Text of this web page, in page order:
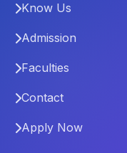
Know Us
Admission
Faculties
Contact
Apply Now